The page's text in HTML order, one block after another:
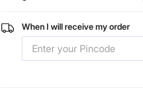
When I will receive my order